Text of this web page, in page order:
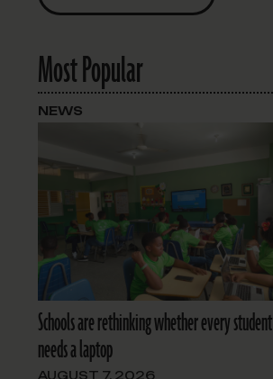
Most Popular
Schools are rethinking whether every student
needs a laptop
AUGUST 7, 2026
NEWS